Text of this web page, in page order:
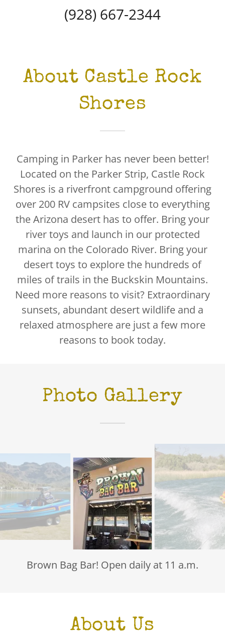
(928) 667-2344
About Castle Rock
Shores
Camping in Parker has never been better!
Located on the Parker Strip, Castle Rock
Shores is a riverfront campground offering
over 200 RV campsites close to everything
the Arizona desert has to offer. Bring your
river toys and launch in our protected
marina on the Colorado River. Bring your
desert toys to explore the hundreds of
miles of trails in the Buckskin Mountains.
Need more reasons to visit? Extraordinary
sunsets, abundant desert wildlife and a
relaxed atmosphere are just a few more
reasons to book today.
Photo Gallery
Brown Bag Bar! Open daily at 11 a.m.
About Us